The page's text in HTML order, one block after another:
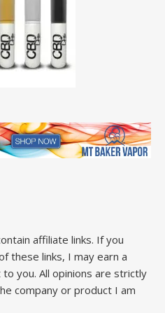
affiliate links. If you
these links, I may earn a
you. All opinions are strictly
company or product I am